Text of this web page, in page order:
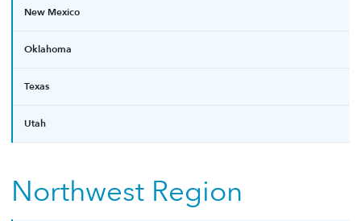
New Mexico
Oklahoma
Texas
Utah
Northwest Region